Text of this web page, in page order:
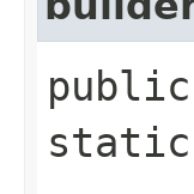
public
static